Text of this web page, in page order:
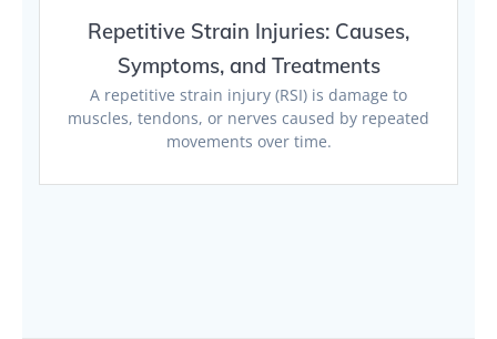
Repetitive Strain Injuries: Causes,
Symptoms, and Treatments
A repetitive strain injury (RSI) is damage to
muscles, tendons, or nerves caused by repeated
movements over time.